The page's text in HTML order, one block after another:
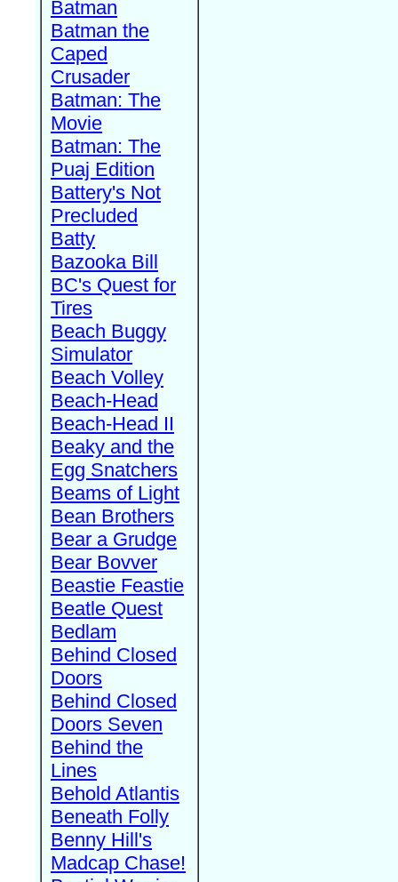
Batman
Batman the
Caped
Crusader
Batman: The
Movie
Batman: The
Puaj Edition
Battery's Not
Precluded
Batty
Bazooka Bill
BC's Quest for
Tires
Beach Buggy
Simulator
Beach Volley
Beach-Head
Beach-Head II
Beaky and the
Egg Snatchers
Beams of Light
Bean Brothers
Bear a Grudge
Bear Bovver
Beastie Feastie
Beatle Quest
Bedlam
Behind Closed
Doors
Behind Closed
Doors Seven
Behind the
Lines
Behold Atlantis
Beneath Folly
Benny Hill's
Madcap Chase!